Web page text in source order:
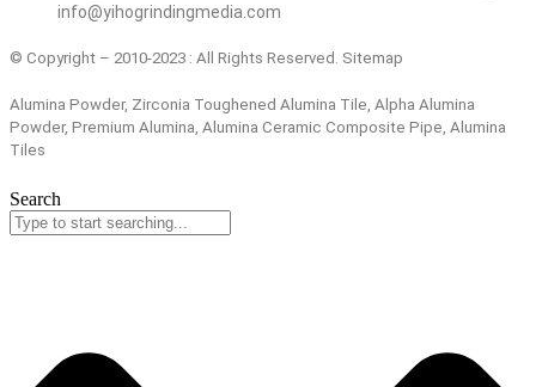
info@yihogrindingmedia.com
© Copyright – 2010-2023 : All Rights Reserved. Sitemap
Alumina Powder, Zirconia Toughened Alumina Tile, Alpha Alumina
Powder, Premium Alumina, Alumina Ceramic Composite Pipe, Alumina
Tiles
Search